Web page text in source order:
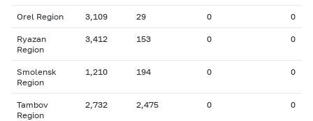
Orel Region 3,109 29 0 0
Ryazan
Region
3,412 153 0 0
Smolensk
Region
1,210 194 0 0
Tambov
Region
2,732 2,475 0 0